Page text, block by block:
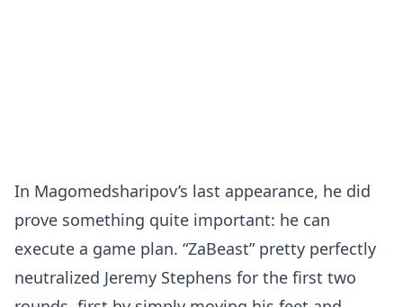
In Magomedsharipov’s last appearance, he did
prove something quite important: he can
execute a game plan. “ZaBeast” pretty perfectly
neutralized Jeremy Stephens for the first two